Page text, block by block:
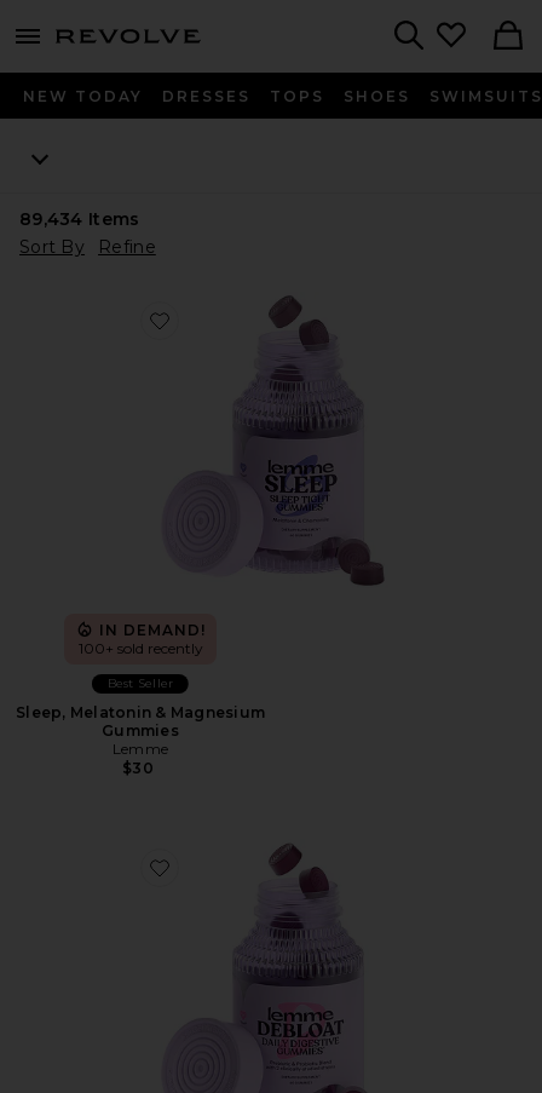
menu - shows more content
NEW TODAY DRESSES TOPS SHOES SWIMSUITS
89,434 Items
Sort By
Refine
Favorite Sleep, Melatonin & Magnesium Gummies
IN DEMAND!
100+ sold recently
Best Seller
Sleep, Melatonin & Magnesium
Gummies
Lemme
$30
Favorite Debloat, Daily Digestive Gummies